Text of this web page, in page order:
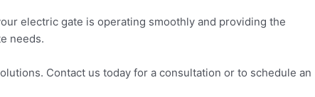
electric gate is operating smoothly and providing the
needs.
Contact us today for a consultation or to schedule an